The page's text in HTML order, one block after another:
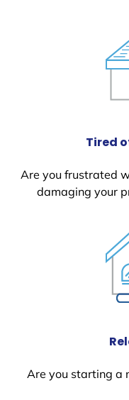
Tired
Are you frustrated
damaging your
Are you starting a